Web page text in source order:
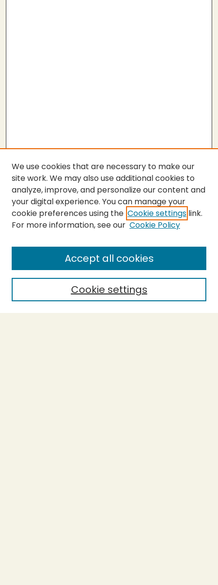
SEARCH
Enter search terms:
Select context to search:
We use cookies that are necessary to make our
site work. We may also use additional cookies to
analyze, improve, and personalize our content and
your digital experience. You can manage your
cookie preferences using the Cookie settings link.
For more information, see our Cookie Policy
Cookie settings
Accept all cookies